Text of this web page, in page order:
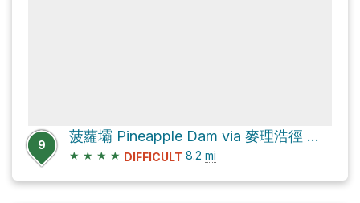
9
菠蘿壩 Pineapple Dam via 麥理浩徑 MacLehose Trail
★ ★ ★ ★ DIFFICULT 8.2 mi